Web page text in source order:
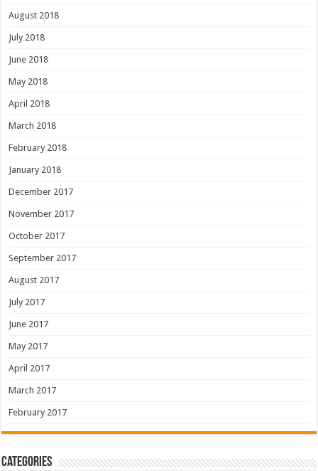
August 2018
July 2018
June 2018
May 2018
April 2018
March 2018
February 2018
January 2018
December 2017
November 2017
October 2017
September 2017
August 2017
July 2017
June 2017
May 2017
April 2017
March 2017
February 2017
Categories